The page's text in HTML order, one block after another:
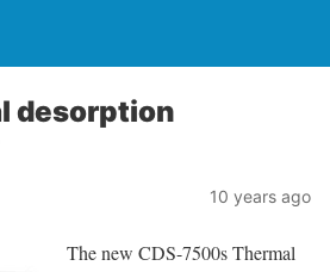
desorption
10 years ago
The new CDS-7500s Thermal